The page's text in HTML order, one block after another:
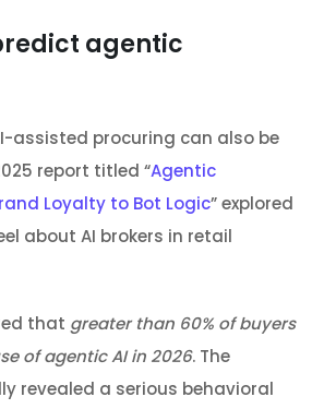
agentic
assisted procuring can also be
report titled “Agentic
Loyalty to Bot Logic” explored
about AI brokers in retail
that greater than 60% of buyers
of agentic AI in 2026. The
revealed a serious behavioral